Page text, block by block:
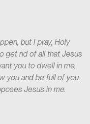
but I pray, Holy
get rid of all that Jesus
you to dwell in me,
you and be full of you.
Jesus in me.